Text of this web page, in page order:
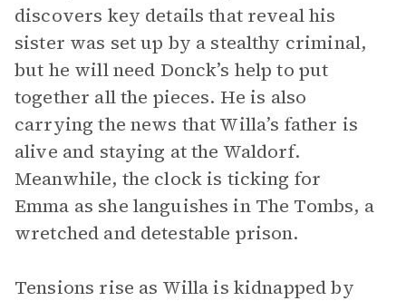
discovers key details that reveal his
sister was set up by a stealthy criminal,
but he will need Donck’s help to put
together all the pieces. He is also
carrying the news that Willa’s father is
alive and staying at the Waldorf.
Meanwhile, the clock is ticking for
Emma as she languishes in The Tombs, a
wretched and detestable prison.
Tensions rise as Willa is kidnapped by